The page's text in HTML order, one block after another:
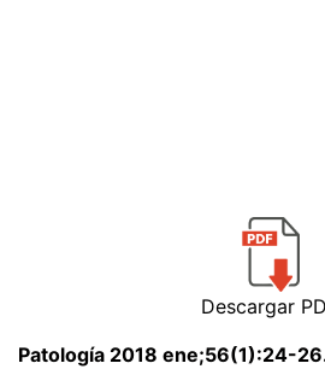
Descargar
Patología 2018 ene;56(1):24-